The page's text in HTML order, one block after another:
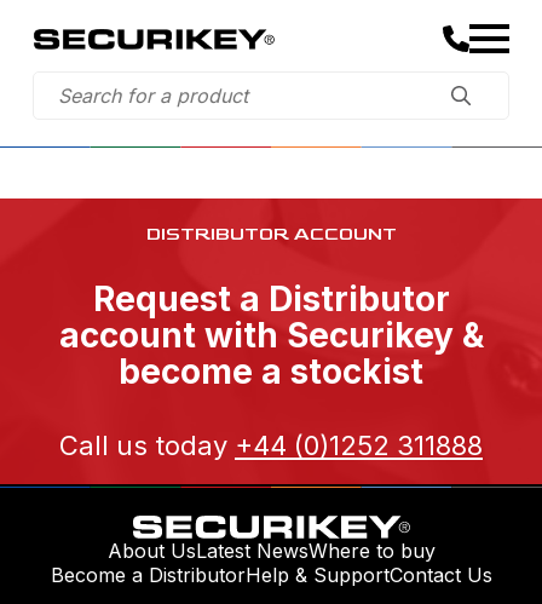
DISTRIBUTOR ACCOUNT
Request a Distributor
account with Securikey &
become a stockist
Call us today +44 (0)1252 311888
About UsLatest NewsWhere to buy
Become a DistributorHelp & SupportContact Us